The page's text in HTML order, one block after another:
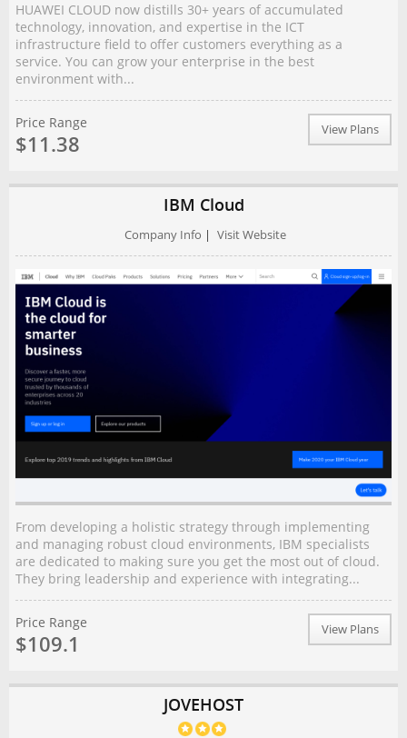
HUAWEI CLOUD now distills 30+ years of accumulated
technology, innovation, and expertise in the ICT
infrastructure field to offer customers everything as a
service. You can grow your enterprise in the best
environment with...
Price Range
$11.38
View Plans
IBM Cloud
Company Info | Visit Website
From developing a holistic strategy through implementing
and managing robust cloud environments, IBM specialists
are dedicated to making sure you get the most out of cloud.
They bring leadership and experience with integrating...
Price Range
$109.1
View Plans
JOVEHOST